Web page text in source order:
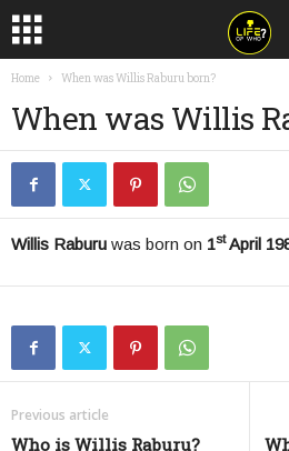
Home When was Willis Raburu born?
When was Willis
Willis Raburu was born on 1stApril
Previous article
Who is Willis Raburu?